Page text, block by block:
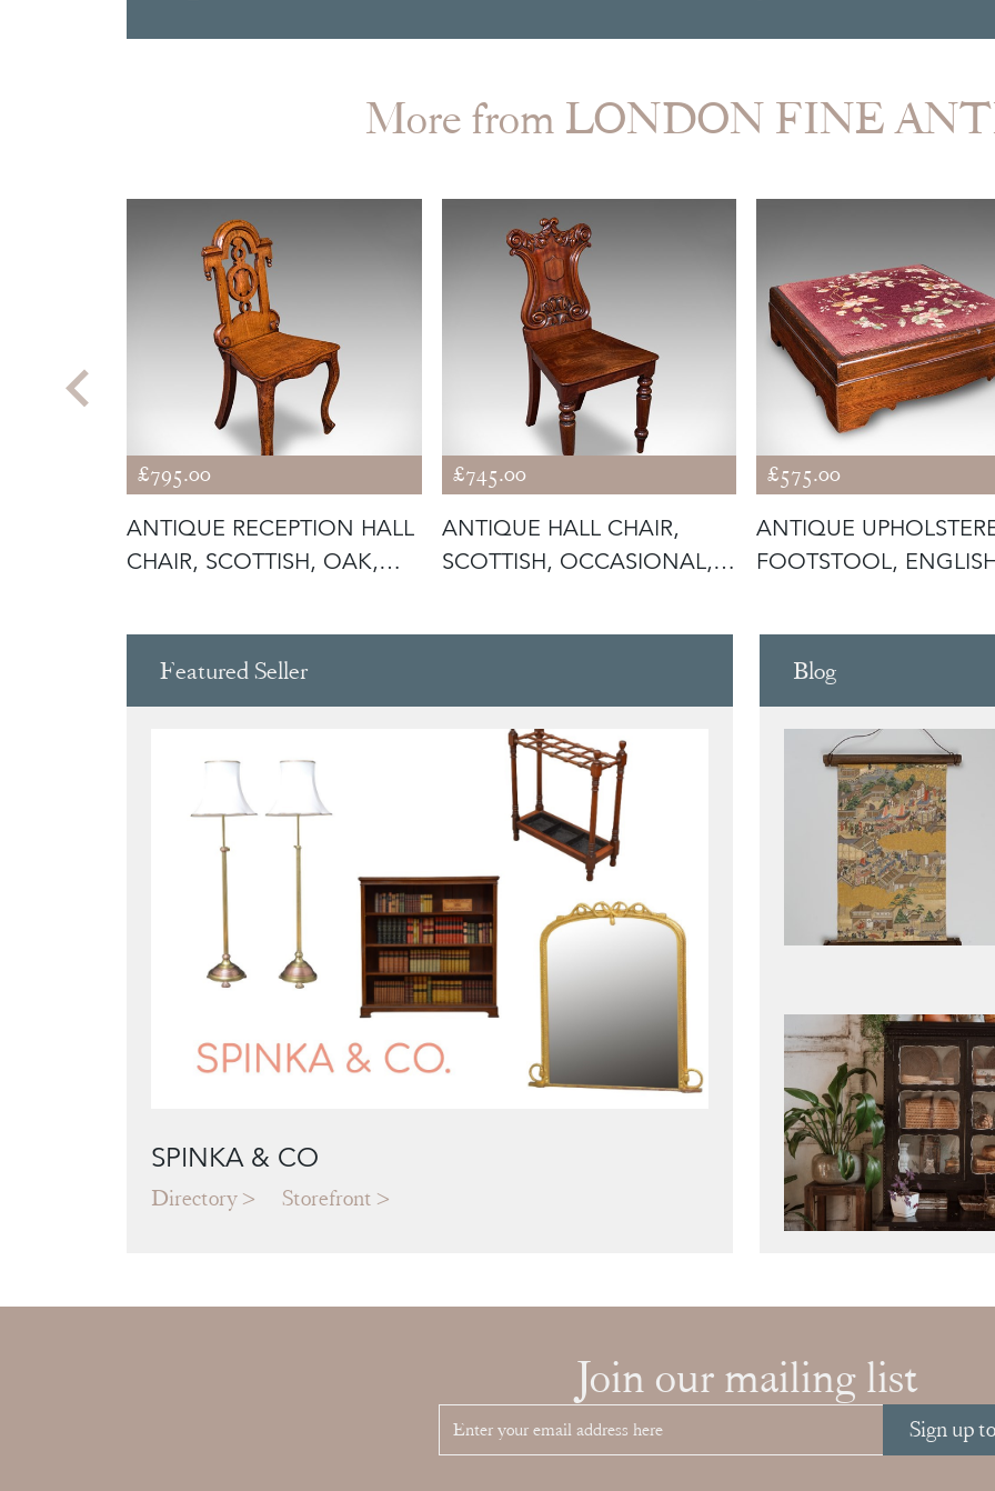
More from LONDON FINE
£795.00
ANTIQUE RECEPTION HALL
CHAIR, SCOTTISH, OAK,
£745.00
ANTIQUE HALL CHAIR,
SCOTTISH, OCCASIONAL,
£575.00
ANTIQUE
FOOTSTOOL,
Featured Seller
SPINKA & CO
Directory Storefront
Blog
Join our mailing list
Sign up